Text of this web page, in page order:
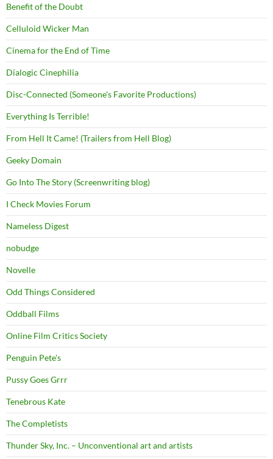
Benefit of the Doubt
Celluloid Wicker Man
Cinema for the End of Time
Dialogic Cinephilia
Disc-Connected (Someone's Favorite Productions)
Everything Is Terrible!
From Hell It Came! (Trailers from Hell Blog)
Geeky Domain
Go Into The Story (Screenwriting blog)
I Check Movies Forum
Nameless Digest
nobudge
Novelle
Odd Things Considered
Oddball Films
Online Film Critics Society
Penguin Pete's
Pussy Goes Grrr
Tenebrous Kate
The Completists
Thunder Sky, Inc. – Unconventional art and artists